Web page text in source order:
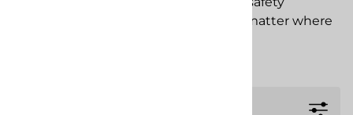
products to deliver proven safety, no matter where